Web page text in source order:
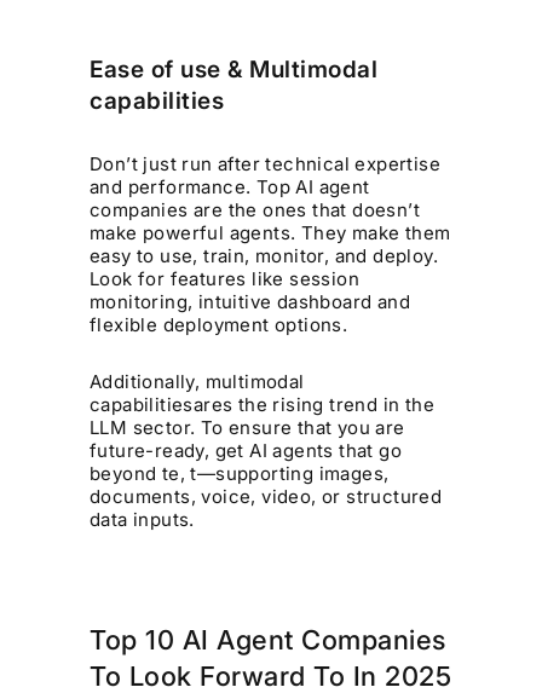
Ease of use & Multimodal
capabilities
Don’t just run after technical expertise
and performance. Top AI agent
companies are the ones that doesn’t
make powerful agents. They make them
easy to use, train, monitor, and deploy.
Look for features like session
monitoring, intuitive dashboard and
flexible deployment options.
Additionally, multimodal
capabilitiesares the rising trend in the
LLM sector. To ensure that you are
future-ready, get AI agents that go
beyond te, t—supporting images,
documents, voice, video, or structured
data inputs.
Top 10 AI Agent Companies
To Look Forward To In 2025